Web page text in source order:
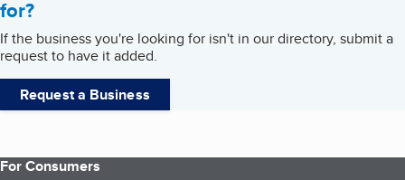
for?
If the business you're looking for isn't in our directory, submit a
request to have it added.
Request a Business
For Consumers